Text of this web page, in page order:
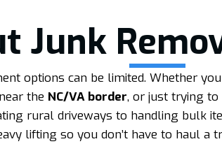
Junk
options can be limited. Whether
the NC/VA border, or just trying to
rural driveways to handling bulk
lifting so you don’t have to haul a